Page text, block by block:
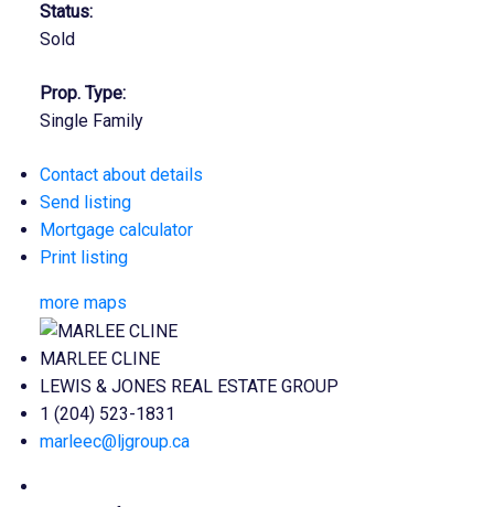
Status:
Sold
Prop. Type:
Single Family
Contact about details
Send listing
Mortgage calculator
Print listing
more maps
MARLEE CLINE
LEWIS & JONES REAL ESTATE GROUP
1 (204) 523-1831
marleec@ljgroup.ca